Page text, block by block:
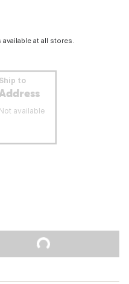
at all stores.
Ship to
Not available